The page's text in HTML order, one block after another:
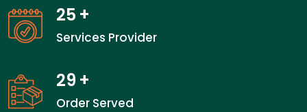
25 +
Services Provider
29 +
Order Served